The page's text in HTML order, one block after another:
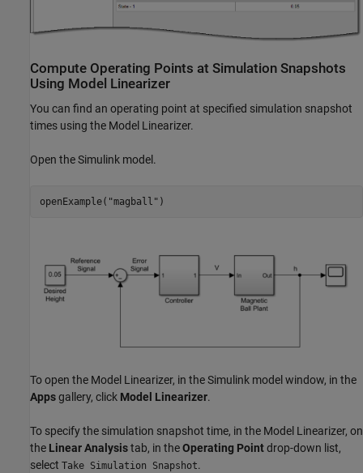
Compute Operating Points at Simulation Snapshots
Using Model Linearizer
You can find an operating point at specified simulation snapshot
times using the Model Linearizer.
Open the Simulink model.
openExample( "magball" )
To open the Model Linearizer, in the Simulink model window, in the
Appsgallery, click Model Linearizer.
To specify the simulation snapshot time, in the Model Linearizer, on
the Linear Analysistab, in theOperating Pointdrop-down list,
select Take Simulation Snapshot.